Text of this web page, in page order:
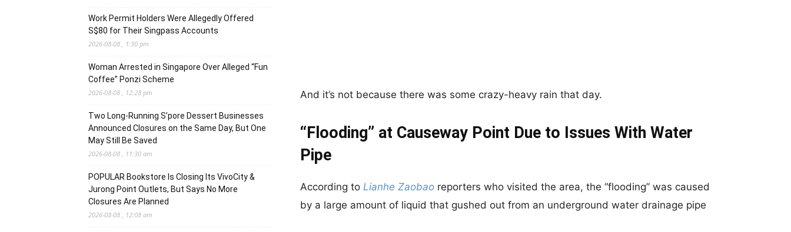
And it’s not because there was some crazy-heavy rain that day.
“Flooding” at Causeway Point Due to Issues With Water
Pipe
According to Lianhe Zaobao reporters who visited the area, the “flooding” was caused
by a large amount of liquid that gushed out from an underground water drainage pipe
Work Permit Holders Were Allegedly Offered
S$80 for Their Singpass Accounts
2026-08-08 , 1:30 pm
Woman Arrested in Singapore Over Alleged “Fun
Coffee” Ponzi Scheme
2026-08-08 , 12:28 pm
Two Long-Running S’pore Dessert Businesses
Announced Closures on the Same Day, But One
May Still Be Saved
2026-08-08 , 11:30 am
POPULAR Bookstore Is Closing Its VivoCity &
Jurong Point Outlets, But Says No More
Closures Are Planned
2026-08-08 , 12:08 am